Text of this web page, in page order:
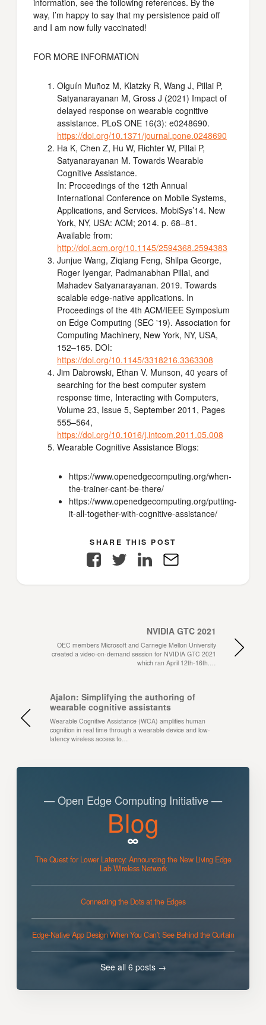
way, I’m happy to say that my persistence paid off
and I am now fully vaccinated!
FOR MORE INFORMATION
Olguín Muñoz M, Klatzky R, Wang J, Pillai P,
Satyanarayanan M, Gross J (2021) Impact of
delayed response on wearable cognitive
assistance. PLoS ONE 16(3): e0248690.
https://doi.org/10.1371/journal.pone.0248690
Ha K, Chen Z, Hu W, Richter W, Pillai P,
Satyanarayanan M. Towards Wearable
Cognitive Assistance.
In: Proceedings of the 12th Annual
International Conference on Mobile Systems,
Applications, and Services. MobiSys’14. New
York, NY, USA: ACM; 2014. p. 68–81.
Available from:
http://doi.acm.org/10.1145/2594368.2594383
Junjue Wang, Ziqiang Feng, Shilpa George,
Roger Iyengar, Padmanabhan Pillai, and
Mahadev Satyanarayanan. 2019. Towards
scalable edge-native applications. In
Proceedings of the 4th ACM/IEEE Symposium
on Edge Computing (SEC '19). Association for
Computing Machinery, New York, NY, USA,
152–165. DOI:
https://doi.org/10.1145/3318216.3363308
Jim Dabrowski, Ethan V. Munson, 40 years of
searching for the best computer system
response time, Interacting with Computers,
Volume 23, Issue 5, September 2011, Pages
555–564,
https://doi.org/10.1016/j.intcom.2011.05.008
Wearable Cognitive Assistance Blogs:
https://www.openedgecomputing.org/when-
the-trainer-cant-be-there/
https://www.openedgecomputing.org/putting-
it-all-together-with-cognitive-assistance/
SHARE THIS POST
FacebookTwitter LinkedIn
NVIDIA GTC 2021
OEC members Microsoft and Carnegie Mellon University
created a video-on-demand session for NVIDIA GTC 2021
which ran April 12th-16th.…
Ajalon: Simplifying the authoring of
wearable cognitive assistants
Wearable Cognitive Assistance (WCA) amplifies human
cognition in real time through a wearable device and low-
latency wireless access to…
— Open Edge Computing Initiative —
Blog
The Quest for Lower Latency: Announcing the New Living Edge
Lab Wireless Network
Connecting the Dots at the Edges
Edge-Native App Design When You Can’t See Behind the Curtain
See all 6 posts →